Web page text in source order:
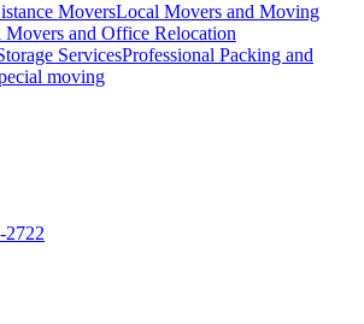
MoversLocal Movers and Moving
Movers and Office Relocation
ServicesProfessional Packing and
moving
2722